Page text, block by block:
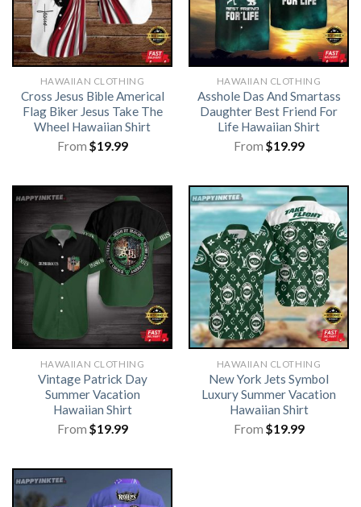
HAWAIIAN CLOTHING
Cross Jesus Bible Americal
Flag Biker Jesus Take The
Wheel Hawaiian Shirt
From $19.99
HAWAIIAN CLOTHING
Asshole Das And Smartass
Daughter Best Friend For
Life Hawaiian Shirt
From $19.99
HAWAIIAN CLOTHING
Vintage Patrick Day
Summer Vacation
Hawaiian Shirt
From $19.99
HAWAIIAN CLOTHING
New York Jets Symbol
Luxury Summer Vacation
Hawaiian Shirt
From $19.99